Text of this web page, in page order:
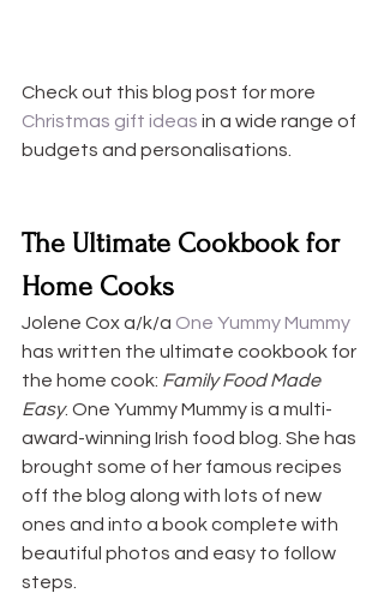
Check out this blog post for more
Christmas gift ideas in a wide range of
budgets and personalisations.
The Ultimate Cookbook for
Home Cooks
Jolene Cox a/k/a One Yummy Mummy
has written the ultimate cookbook for
the home cook: Family Food Made
Easy. One Yummy Mummy is a multi-
award-winning Irish food blog. She has
brought some of her famous recipes
off the blog along with lots of new
ones and into a book complete with
beautiful photos and easy to follow
steps.